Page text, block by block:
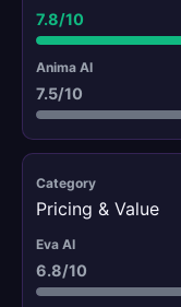
7.8/10
7.5/10
Pricing & Value
6.8/10